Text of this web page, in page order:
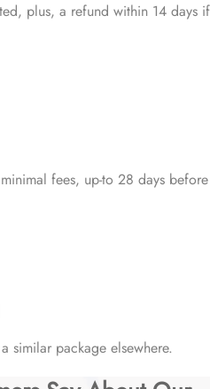
plus, a refund within 14 days if
fees, up-to 28 days before
similar package elsewhere.